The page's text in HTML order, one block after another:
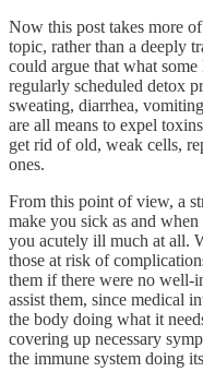
Now this post takes more
topic, rather than a deeply
could argue that what
regularly scheduled detox
sweating, diarrhea,
are all means to expel
get rid of old, weak cells,
ones.
From this point of view, a
make you sick as and
you acutely ill much at all.
those at risk of
them if there were no well-
assist them, since medical
the body doing what it
covering up necessary
the immune system doing